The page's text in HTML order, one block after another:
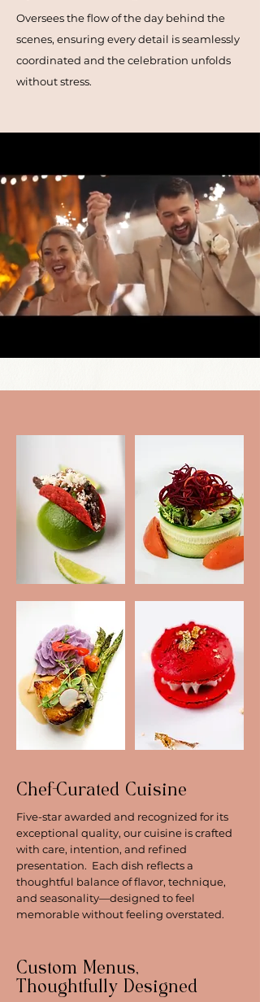
Oversees the flow of the day behind the
scenes, ensuring every detail is seamlessly
coordinated and the celebration unfolds
without stress.
Chef-Curated Cuisine
Five-star awarded and recognized for its
exceptional quality, our cuisine is crafted
with care, intention, and refined
presentation. Each dish reflects a
thoughtful balance of flavor, technique,
and seasonality—designed to feel
memorable without feeling overstated.
Custom Menus,
Thoughtfully Designed